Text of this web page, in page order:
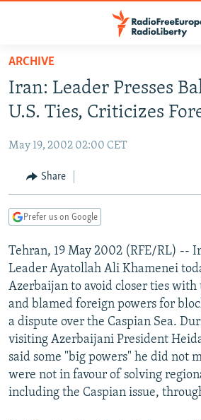
Skip
main
content
to
Navigation
Skip
TO READERS IN RUSSIA
CURRENT TIME
RADIO AZATLIQ
CENTRAL ASIA
KAZAKHSTAN
TAJIKISTAN
TURKMENISTAN
UZBEKISTAN
SOUTH ASIA
PAKISTAN
ARMENIA
AZERBAIJAN
GEORGIA
CENTRAL/SE EUROPE
BOSNIA
KOSOVO
MOLDOVA
SERBIA
EAST EUROPE
BELARUS
UKRAINE
VISUALS
INVESTIGATIONS
RFE/RL INVESTIGATES
SCHEMES
SYSTEMA
NEWSLETTERS
WIDER EUROPE BY RIKARD JOZWIAK
THE RUNDOWN
PODCASTS
MAJLIS
SHARE TIPS SECURELY
ARCHIVE
Iran: Leader Presses
U.S. Ties, Criticizes
May 19, 2002 02:00 CET
Share
Prefer us on Google
Tehran, 19 May 2002 (RFE/RL) --
Leader Ayatollah Ali Khamenei
Azerbaijan to avoid closer ties with
and blamed foreign powers for
a dispute over the Caspian Sea.
visiting Azerbaijani President
said some "big powers" he did not
were not in favour of solving
including the Caspian issue,